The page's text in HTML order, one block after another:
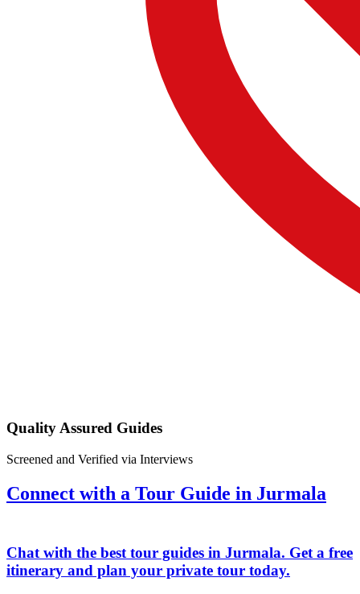
Quality Assured Guides
Screened and Verified via Interviews
Connect with a Tour Guide in Jurmala
Chat with the best tour guides in Jurmala. Get a free
itinerary and plan your private tour today.